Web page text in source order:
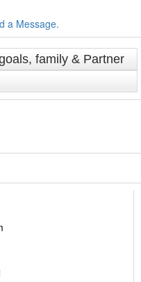
a Message.
family & Partner